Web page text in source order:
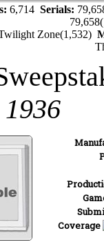
6,714 Serials:
Zone(1,532)
1936
Coverage